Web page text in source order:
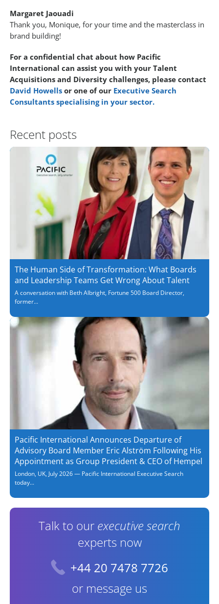
Margaret Jaouadi
Thank you, Monique, for your time and the masterclass in
brand building!
For a confidential chat about how Pacific
International can assist you with your Talent
Acquisitions and Diversity challenges, please contact
David Howells or one of our Executive Search
Consultants specialising in your sector.
Recent posts
The Human Side of Transformation: What Boards
and Leadership Teams Get Wrong About Talent
A conversation with Beth Albright, Fortune 500 Board Director,
former...
Pacific International Announces Departure of
Advisory Board Member Eric Alström Following His
Appointment as Group President & CEO of Hempel
London, UK, July 2026 — Pacific International Executive Search
today...
Talk to our executive search
experts now
+44 20 7478 7726
or message us